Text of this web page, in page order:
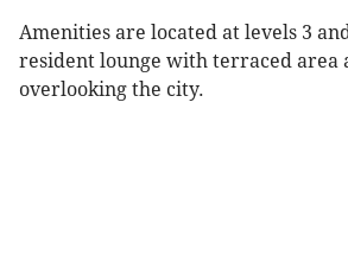
Amenities are located at levels 3
resident lounge with terraced area
overlooking the city.